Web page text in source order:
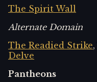
The Spirit Wall
Alternate Domain
The Readied Strike,
Delve
Pantheons